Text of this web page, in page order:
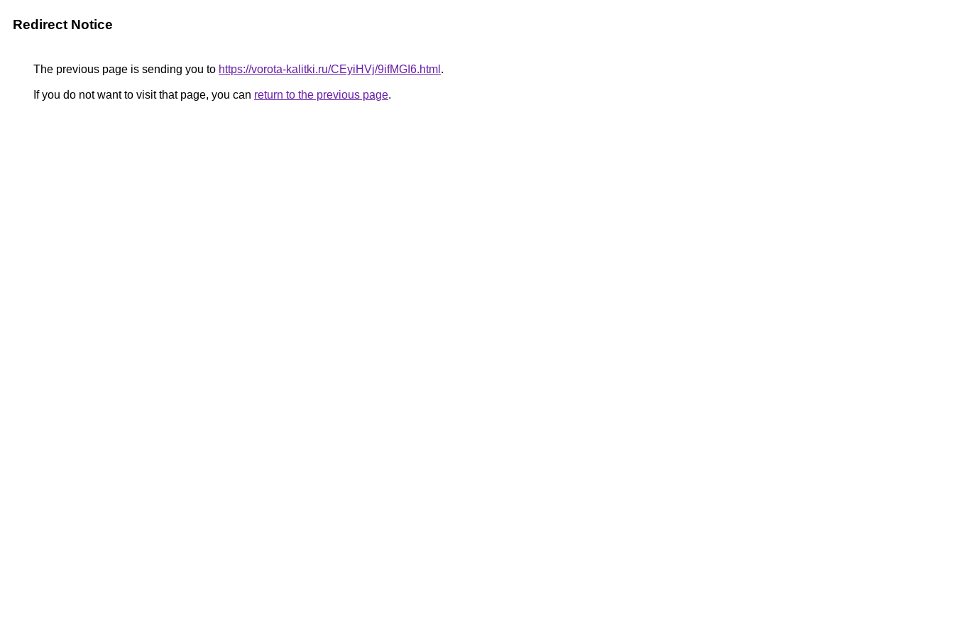
Redirect Notice
The previous page is sending you to https://vorota-kalitki.ru/CEyiHVj/9ifMGI6.html .
If you do not want to visit that page, you can return to the previous page.